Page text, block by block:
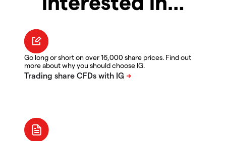
Go long or short on over 16,000 share prices. Find out
more about why you should choose IG.